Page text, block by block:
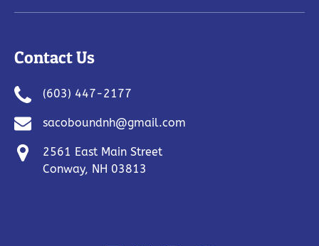
Contact Us
(603) 447-2177
sacoboundnh@gmail.com
2561 East Main Street
Conway, NH 03813